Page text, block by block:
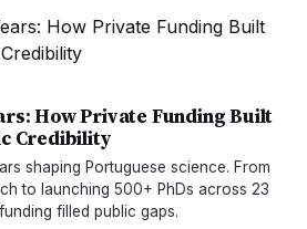
How Private Funding Built
Credibility
shaping Portuguese science. From
to launching 500+ PhDs across 23
filled public gaps.